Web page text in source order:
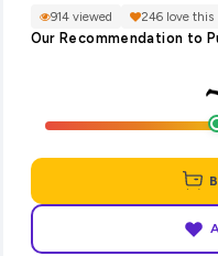
914 viewed 246 love this
Our Recommendation to